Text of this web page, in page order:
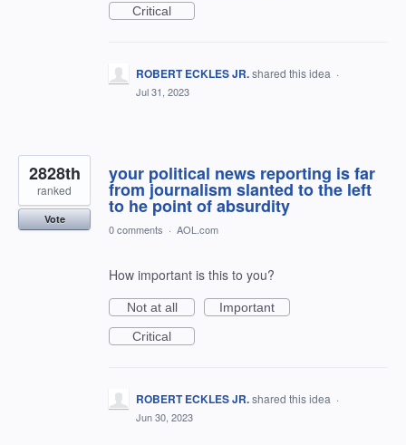
Critical
ROBERT ECKLES JR.shared this idea ·
Jul 31, 2023
your political news reporting is far
from journalism slanted to the left
to he point of absurdity
2828th
ranked
Vote
0 comments · AOL.com
How important is this to you?
Not at all
Important
Critical
ROBERT ECKLES JR.shared this idea ·
Jun 30, 2023